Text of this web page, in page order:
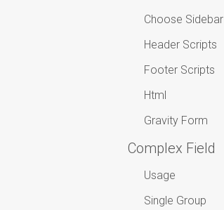
Choose Sidebar
Header Scripts
Footer Scripts
Html
Gravity Form
Complex Field
Usage
Single Group